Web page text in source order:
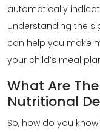
automatically
Understanding the
can help you make
your child’s meal
What Are
Nutritional
So, how do you